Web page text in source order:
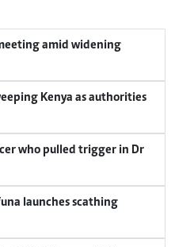
amid widening
Kenya as authorities
who pulled trigger in Dr
launches scathing